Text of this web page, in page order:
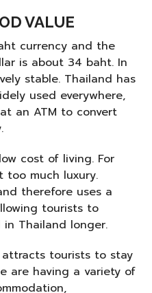
VALUE
currency and the
is about 34 baht. In
stable. Thailand has
used everywhere,
an ATM to convert
cost of living. For
too much luxury.
therefore uses a
tourists to
Thailand longer.
tourists to stay
are having a variety of